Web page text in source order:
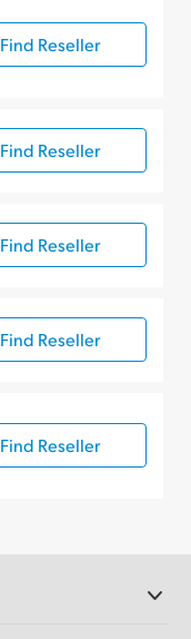
Find Reseller
Find Reseller
Find Reseller
Find Reseller
Find Reseller